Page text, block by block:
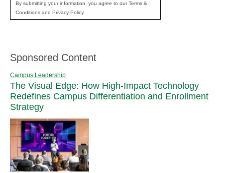
By submitting your information, you agree to our Terms &
Conditions and Privacy Policy.
Sponsored Content
Campus Leadership
The Visual Edge: How High-Impact Technology
Redefines Campus Differentiation and Enrollment
Strategy